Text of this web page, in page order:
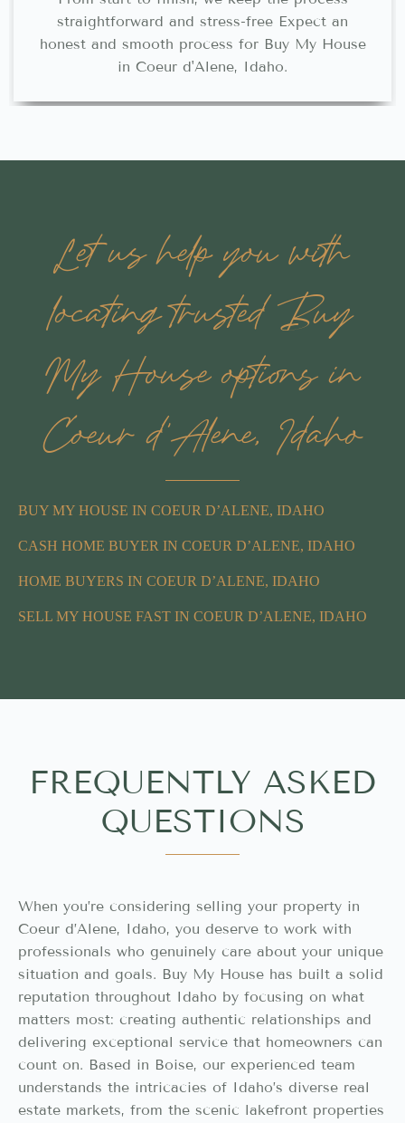
straightforward and stress-free Expect an
honest and smooth process for Buy My House
in Coeur d'Alene, Idaho.
Let us help you with
locating trusted Buy
My House options in
Coeur d'Alene, Idaho
BUY MY HOUSE IN COEUR D’ALENE, IDAHO
CASH HOME BUYER IN COEUR D’ALENE, IDAHO
HOME BUYERS IN COEUR D’ALENE, IDAHO
SELL MY HOUSE FAST IN COEUR D’ALENE, IDAHO
FREQUENTLY ASKED
QUESTIONS
When you’re considering selling your property in
Coeur d’Alene, Idaho, you deserve to work with
professionals who genuinely care about your unique
situation and goals. Buy My House has built a solid
reputation throughout Idaho by focusing on what
matters most: creating authentic relationships and
delivering exceptional service that homeowners can
count on. Based in Boise, our experienced team
understands the intricacies of Idaho’s diverse real
estate markets, from the scenic lakefront properties